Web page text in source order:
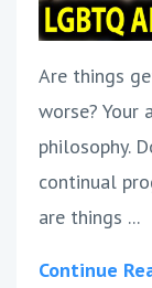
Are things
worse? Your
philosophy.
continual
are things ...
Continue